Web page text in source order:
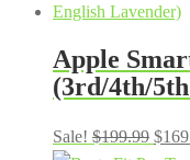
Apple
(3rd/4th/
Sale! $199.99 $